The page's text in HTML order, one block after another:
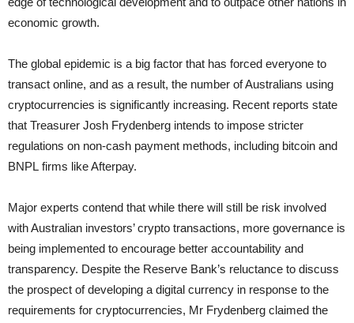
economic growth.
The global epidemic is a big factor that has forced everyone to
transact online, and as a result, the number of Australians using
cryptocurrencies is significantly increasing. Recent reports state
that Treasurer Josh Frydenberg intends to impose stricter
regulations on non-cash payment methods, including bitcoin and
BNPL firms like Afterpay.
Major experts contend that while there will still be risk involved
with Australian investors’ crypto transactions, more governance is
being implemented to encourage better accountability and
transparency. Despite the Reserve Bank’s reluctance to discuss
the prospect of developing a digital currency in response to the
requirements for cryptocurrencies, Mr Frydenberg claimed the